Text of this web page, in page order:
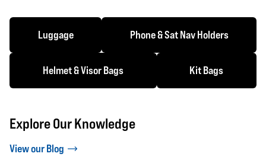
Luggage Phone & Sat Nav Holders
Helmet & Visor Bags Kit Bags
Explore Our Knowledge
View our Blog